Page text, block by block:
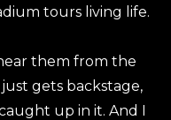
tours living life.
them from the
just gets backstage,
up in it. And I